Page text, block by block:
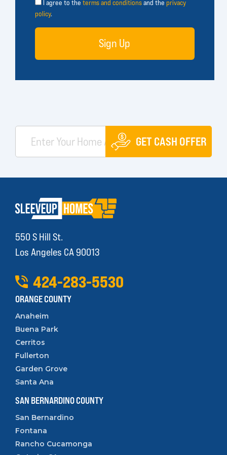
I agree to theterms and conditionsand theprivacy
policy.
Sign Up
GET CASH OFFER
550 S Hill St.
Los Angeles CA 90013
424-283-5530
ORANGE COUNTY
Anaheim
Buena Park
Cerritos
Fullerton
Garden Grove
Santa Ana
SAN BERNARDINO COUNTY
San Bernardino
Fontana
Rancho Cucamonga